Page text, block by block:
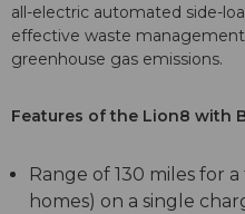
all-electric automated side-
effective waste
greenhouse gas emissions.
Features of the Lion8 with
Range of 130 miles for
homes) on a single